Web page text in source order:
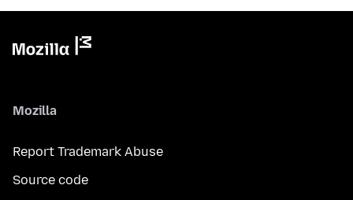
Mozilla
Report Trademark Abuse
Source code